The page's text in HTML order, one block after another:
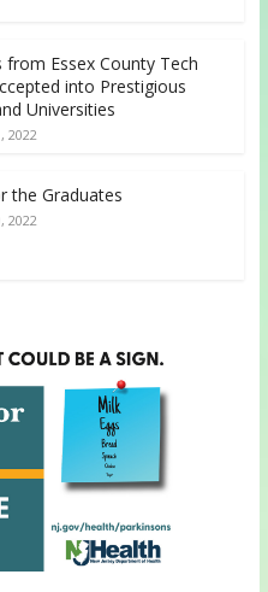
from Essex County Tech
into Prestigious
Universities
2022
the Graduates
2022